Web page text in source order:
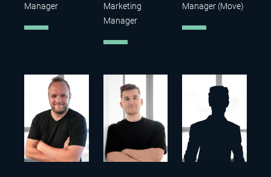
Manager
Marketing
Manager
Manager (Move)